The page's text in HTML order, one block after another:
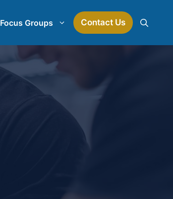
Mock Jury Research
Law Firm Spend Management
Law Firm Growth Strategies
Focus Groups Contact Us